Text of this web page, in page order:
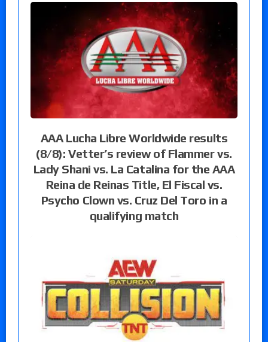
AAA Lucha Libre Worldwide results
(8/8): Vetter’s review of Flammer vs.
Lady Shani vs. La Catalina for the AAA
Reina de Reinas Title, El Fiscal vs.
Psycho Clown vs. Cruz Del Toro in a
qualifying match